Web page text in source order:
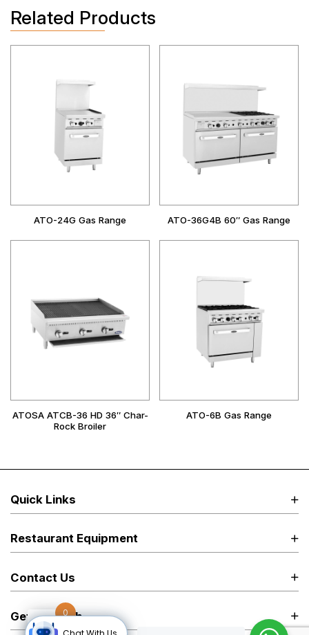
Related Products
ATO-24G Gas Range ATO-36G4B 60″ Gas Range
ATOSA ATCB-36 HD 36″ Char-
Rock Broiler
ATO-6B Gas Range
Quick Links
Restaurant Equipment
Contact Us
Get in Touch
0